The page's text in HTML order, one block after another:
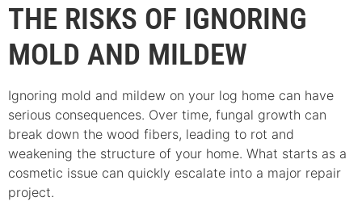
THE RISKS OF IGNORING
MOLD AND MILDEW
Ignoring mold and mildew on your log home can have
serious consequences. Over time, fungal growth can
break down the wood fibers, leading to rot and
weakening the structure of your home. What starts as a
cosmetic issue can quickly escalate into a major repair
project.